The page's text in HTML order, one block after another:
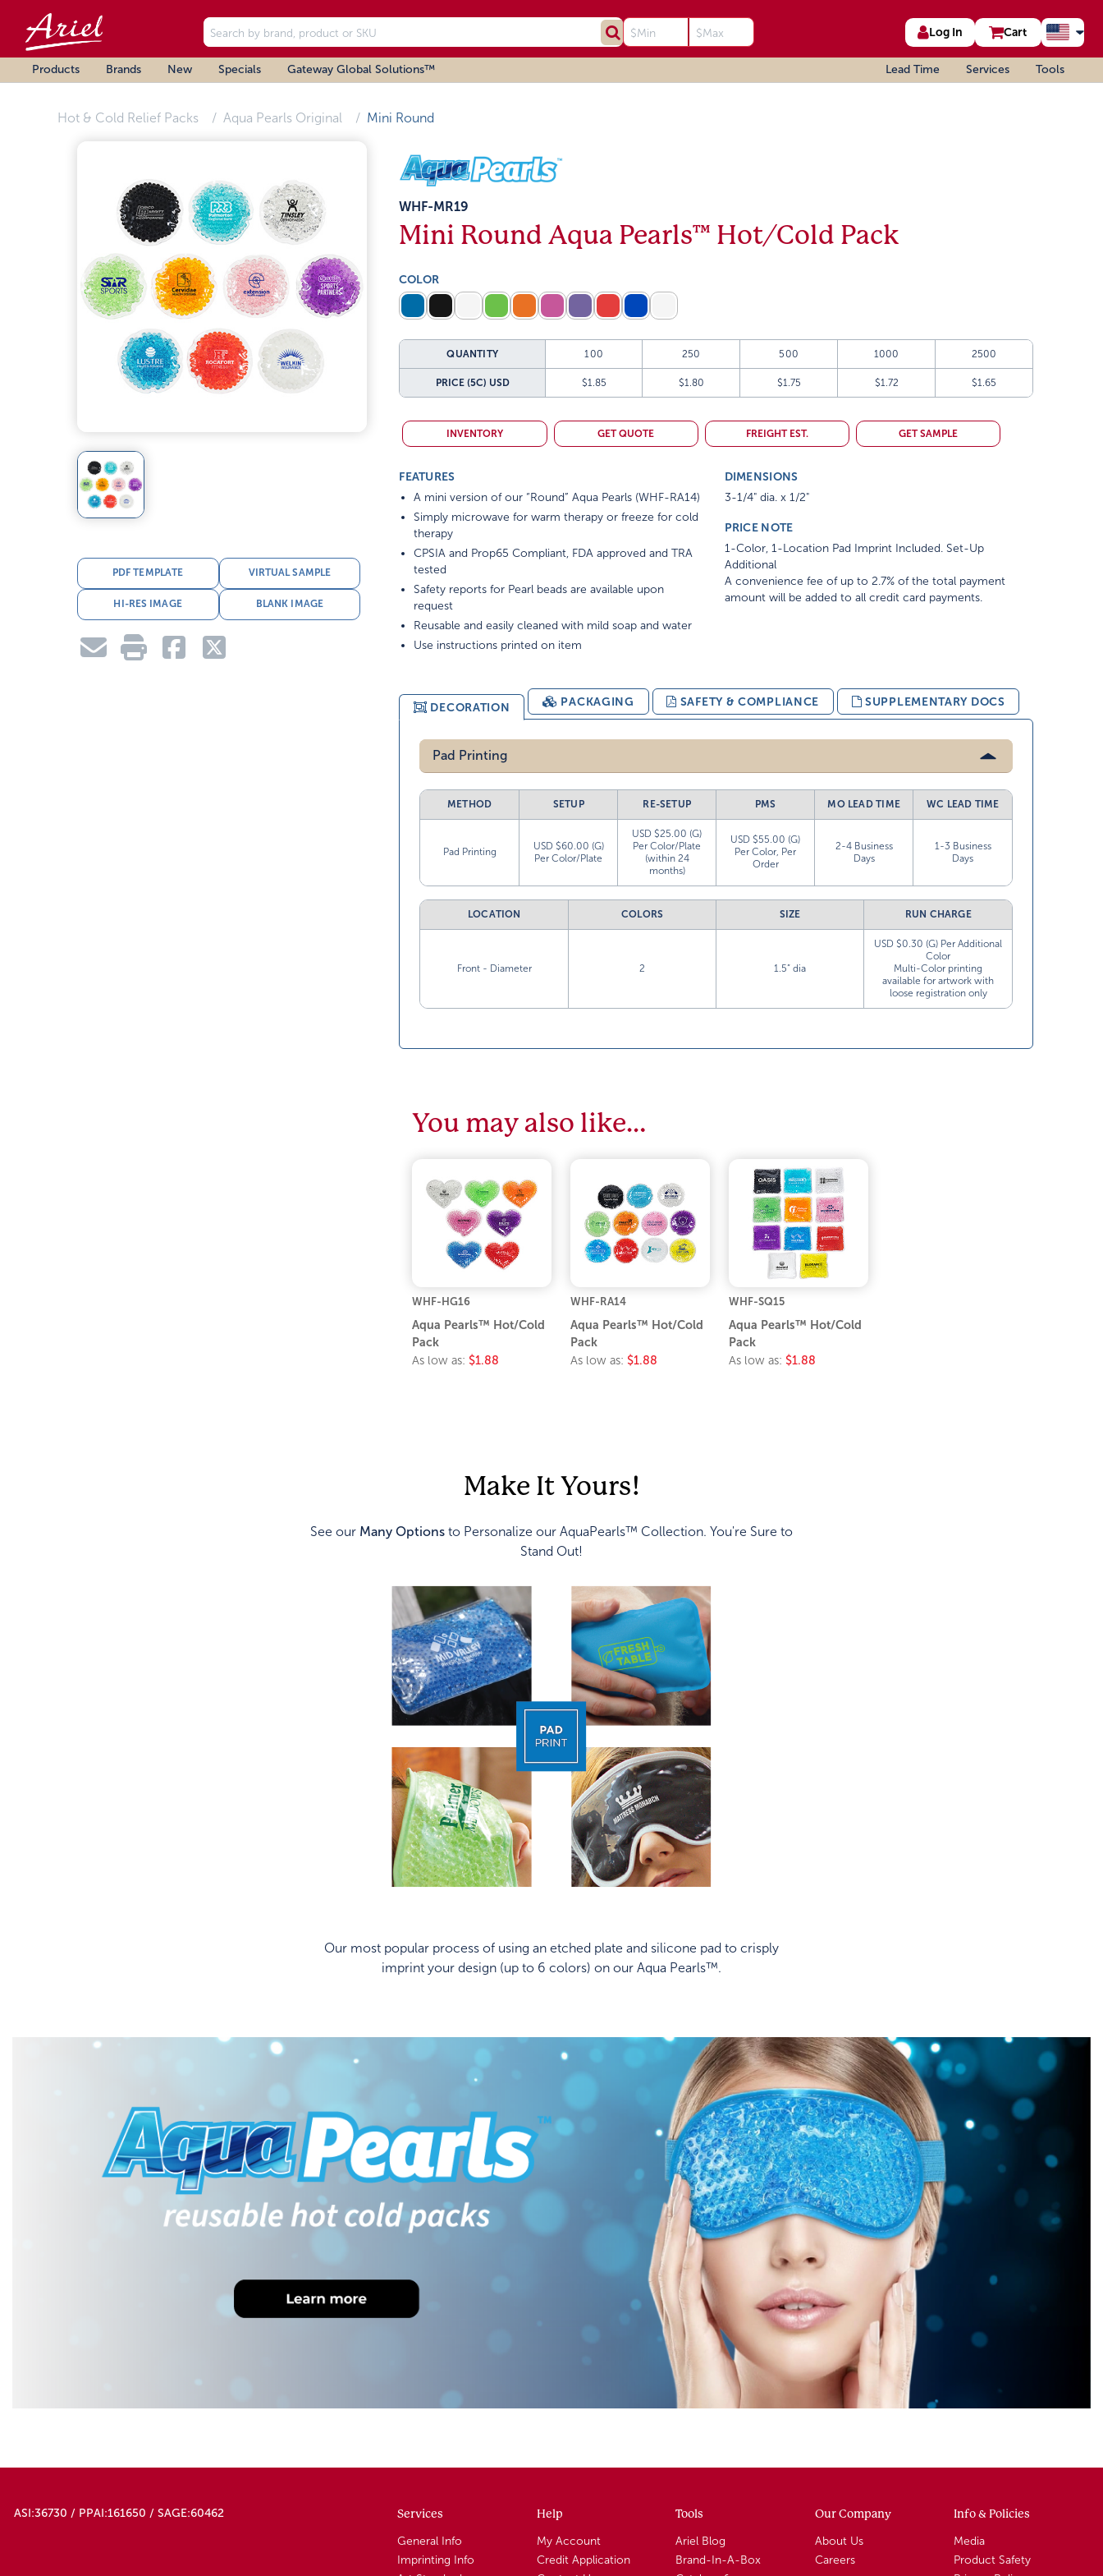
Log In Cart
Products Brands New Specials Gateway Global Solutions™ Lead Time Services Tools
Hot & Cold Relief Packs Aqua Pearls Original Mini Round
PDF TEMPLATE VIRTUAL SAMPLE
HI-RES IMAGE BLANK IMAGE
WHF-MR19
Mini Round Aqua Pearls™ Hot/Cold Pack
COLOR
QUANTITY 100 250 500 1000 2500
PRICE (5C) USD $1.85 $1.80 $1.75 $1.72 $1.65
INVENTORY GET QUOTE FREIGHT EST. GET SAMPLE
FEATURES
A mini version of our “Round” Aqua Pearls (WHF-RA14)
Simply microwave for warm therapy or freeze for cold
therapy
CPSIA and Prop65 Compliant, FDA approved and TRA
tested
Safety reports for Pearl beads are available upon
request
Reusable and easily cleaned with mild soap and water
Use instructions printed on item
DIMENSIONS
3-1/4" dia. x 1/2"
PRICE NOTE
1-Color, 1-Location Pad Imprint Included. Set-Up
Additional
A convenience fee of up to 2.7% of the total payment
amount will be added to all credit card payments.
DECORATION PACKAGING SAFETY & COMPLIANCE SUPPLEMENTARY DOCS
Pad Printing
METHOD SETUP RE-SETUP PMS MO LEAD TIME WC LEAD TIME
Pad Printing
USD $60.00 (G)
Per Color/Plate
USD $25.00 (G)
Per Color/Plate
(within 24
months)
USD $55.00 (G)
Per Color, Per
Order
2-4 Business
Days
1-3 Business
Days
LOCATION COLORS SIZE RUN CHARGE
Front - Diameter 2 1.5” dia
USD $0.30 (G) Per Additional
Color
Multi-Color printing
available for artwork with
loose registration only
You may also like…
WHF-HG16
Aqua Pearls™ Hot/Cold
Pack
As low as: $1.88
WHF-RA14
Aqua Pearls™ Hot/Cold
Pack
As low as: $1.88
WHF-SQ15
Aqua Pearls™ Hot/Cold
Pack
As low as: $1.88
Make It Yours!
See our Many Options to Personalize our AquaPearls™ Collection. You're Sure to
Stand Out!
Our most popular process of using an etched plate and silicone pad to crisply
imprint your design (up to 6 colors) on our Aqua Pearls™.
ASI:36730 / PPAI:161650 / SAGE:60462 Services
General Info
Imprinting Info
Help
My Account
Credit Application
Tools
Ariel Blog
Brand-In-A-Box
Our Company
About Us
Careers
Info & Policies
Media
Product Safety